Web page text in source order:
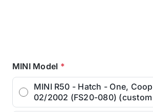
MINI Model *
MINI R50 - Hatch - One,
02/2002 (FS20-080)